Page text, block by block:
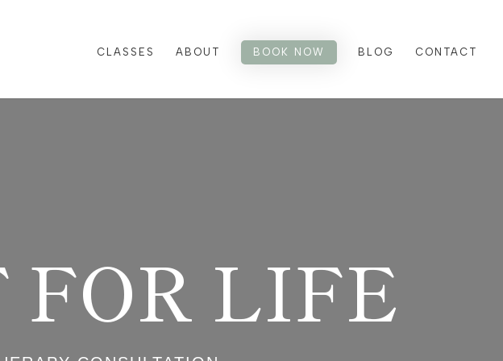
CLASSES ABOUT BOOK NOW BLOG CONTACT
LIFE